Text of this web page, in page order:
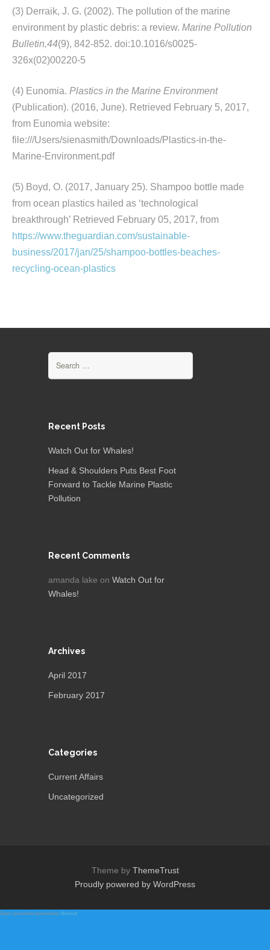
(3) Derraik, J. G. (2002). The pollution of the marine
environment by plastic debris: a review. Marine Pollution
Bulletin,44(9), 842-852. doi:10.1016/s0025-
326x(02)00220-5
(4) Eunomia. Plastics in the Marine Environment
(Publication). (2016, June). Retrieved February 5, 2017,
from Eunomia website:
file:///Users/sienasmith/Downloads/Plastics-in-the-
Marine-Environment.pdf
(5) Boyd, O. (2017, January 25). Shampoo bottle made
from ocean plastics hailed as ‘technological
breakthrough’ Retrieved February 05, 2017, from
https://www.theguardian.com/sustainable-
business/2017/jan/25/shampoo-bottles-beaches-
recycling-ocean-plastics
Recent Posts
Watch Out for Whales!
Head & Shoulders Puts Best Foot
Forward to Tackle Marine Plastic
Pollution
Recent Comments
amanda lake on Watch Out for
Whales!
Archives
April 2017
February 2017
Categories
Current Affairs
Uncategorized
Theme by ThemeTrust
Proudly powered by WordPress
Spam prevention powered by Akismet